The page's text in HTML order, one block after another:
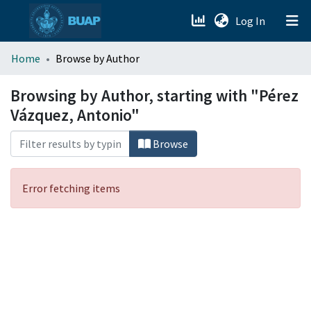
Log In (current)
menu.section.about_menu
All of DSpace
Home Browse by Author
Browsing by Author, starting with "Pérez
Vázquez, Antonio"
Browse
Error fetching items